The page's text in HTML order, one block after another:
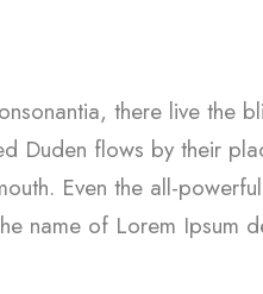
there live the
Duden flows by their
Even the all-
name of Lorem